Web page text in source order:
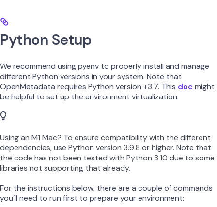
Python Setup
We recommend using pyenv to properly install and manage
different Python versions in your system. Note that
OpenMetadata requires Python version +3.7. This doc might
be helpful to set up the environment virtualization.
Using an M1 Mac? To ensure compatibility with the different
dependencies, use Python version 3.9.8 or higher. Note that
the code has not been tested with Python 3.10 due to some
libraries not supporting that already.
For the instructions below, there are a couple of commands
you’ll need to run first to prepare your environment: